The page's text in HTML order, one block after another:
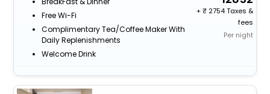
Free Wi-Fi
Complimentary Tea/Coffee Maker With
Daily Replenishments
Welcome Drink
+
2754 Taxes &
fees
Per night